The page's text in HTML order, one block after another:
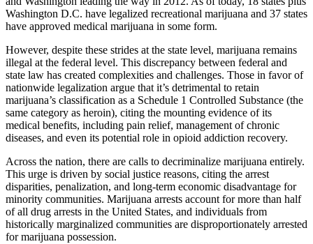
Washington D.C. have legalized recreational marijuana and 37 states
have approved medical marijuana in some form.
However, despite these strides at the state level, marijuana remains
illegal at the federal level. This discrepancy between federal and
state law has created complexities and challenges. Those in favor of
nationwide legalization argue that it’s detrimental to retain
marijuana’s classification as a Schedule 1 Controlled Substance (the
same category as heroin), citing the mounting evidence of its
medical benefits, including pain relief, management of chronic
diseases, and even its potential role in opioid addiction recovery.
Across the nation, there are calls to decriminalize marijuana entirely.
This urge is driven by social justice reasons, citing the arrest
disparities, penalization, and long-term economic disadvantage for
minority communities. Marijuana arrests account for more than half
of all drug arrests in the United States, and individuals from
historically marginalized communities are disproportionately arrested
for marijuana possession.